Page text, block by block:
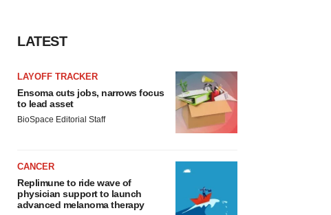
LATEST
LAYOFF TRACKER
Ensoma cuts jobs, narrows focus
to lead asset
BioSpace Editorial Staff
CANCER
Replimune to ride wave of
physician support to launch
advanced melanoma therapy